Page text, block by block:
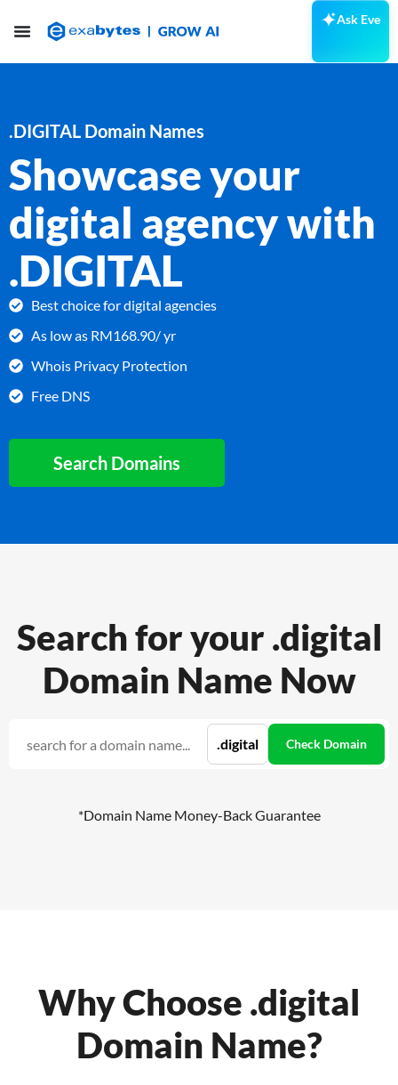
Ask Eve
.DIGITAL Domain Names
Showcase your
digital agency with
.DIGITAL
Best choice for digital agencies
As low as RM168.90/ yr
Whois Privacy Protection
Free DNS
Search Domains
Search for your .digital
Domain Name Now
*Domain Name Money-Back Guarantee
Why Choose .digital
Domain Name?